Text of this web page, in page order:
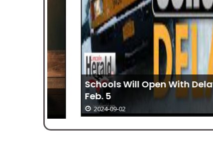
Schools Will Open With Delays On
2024-09-02